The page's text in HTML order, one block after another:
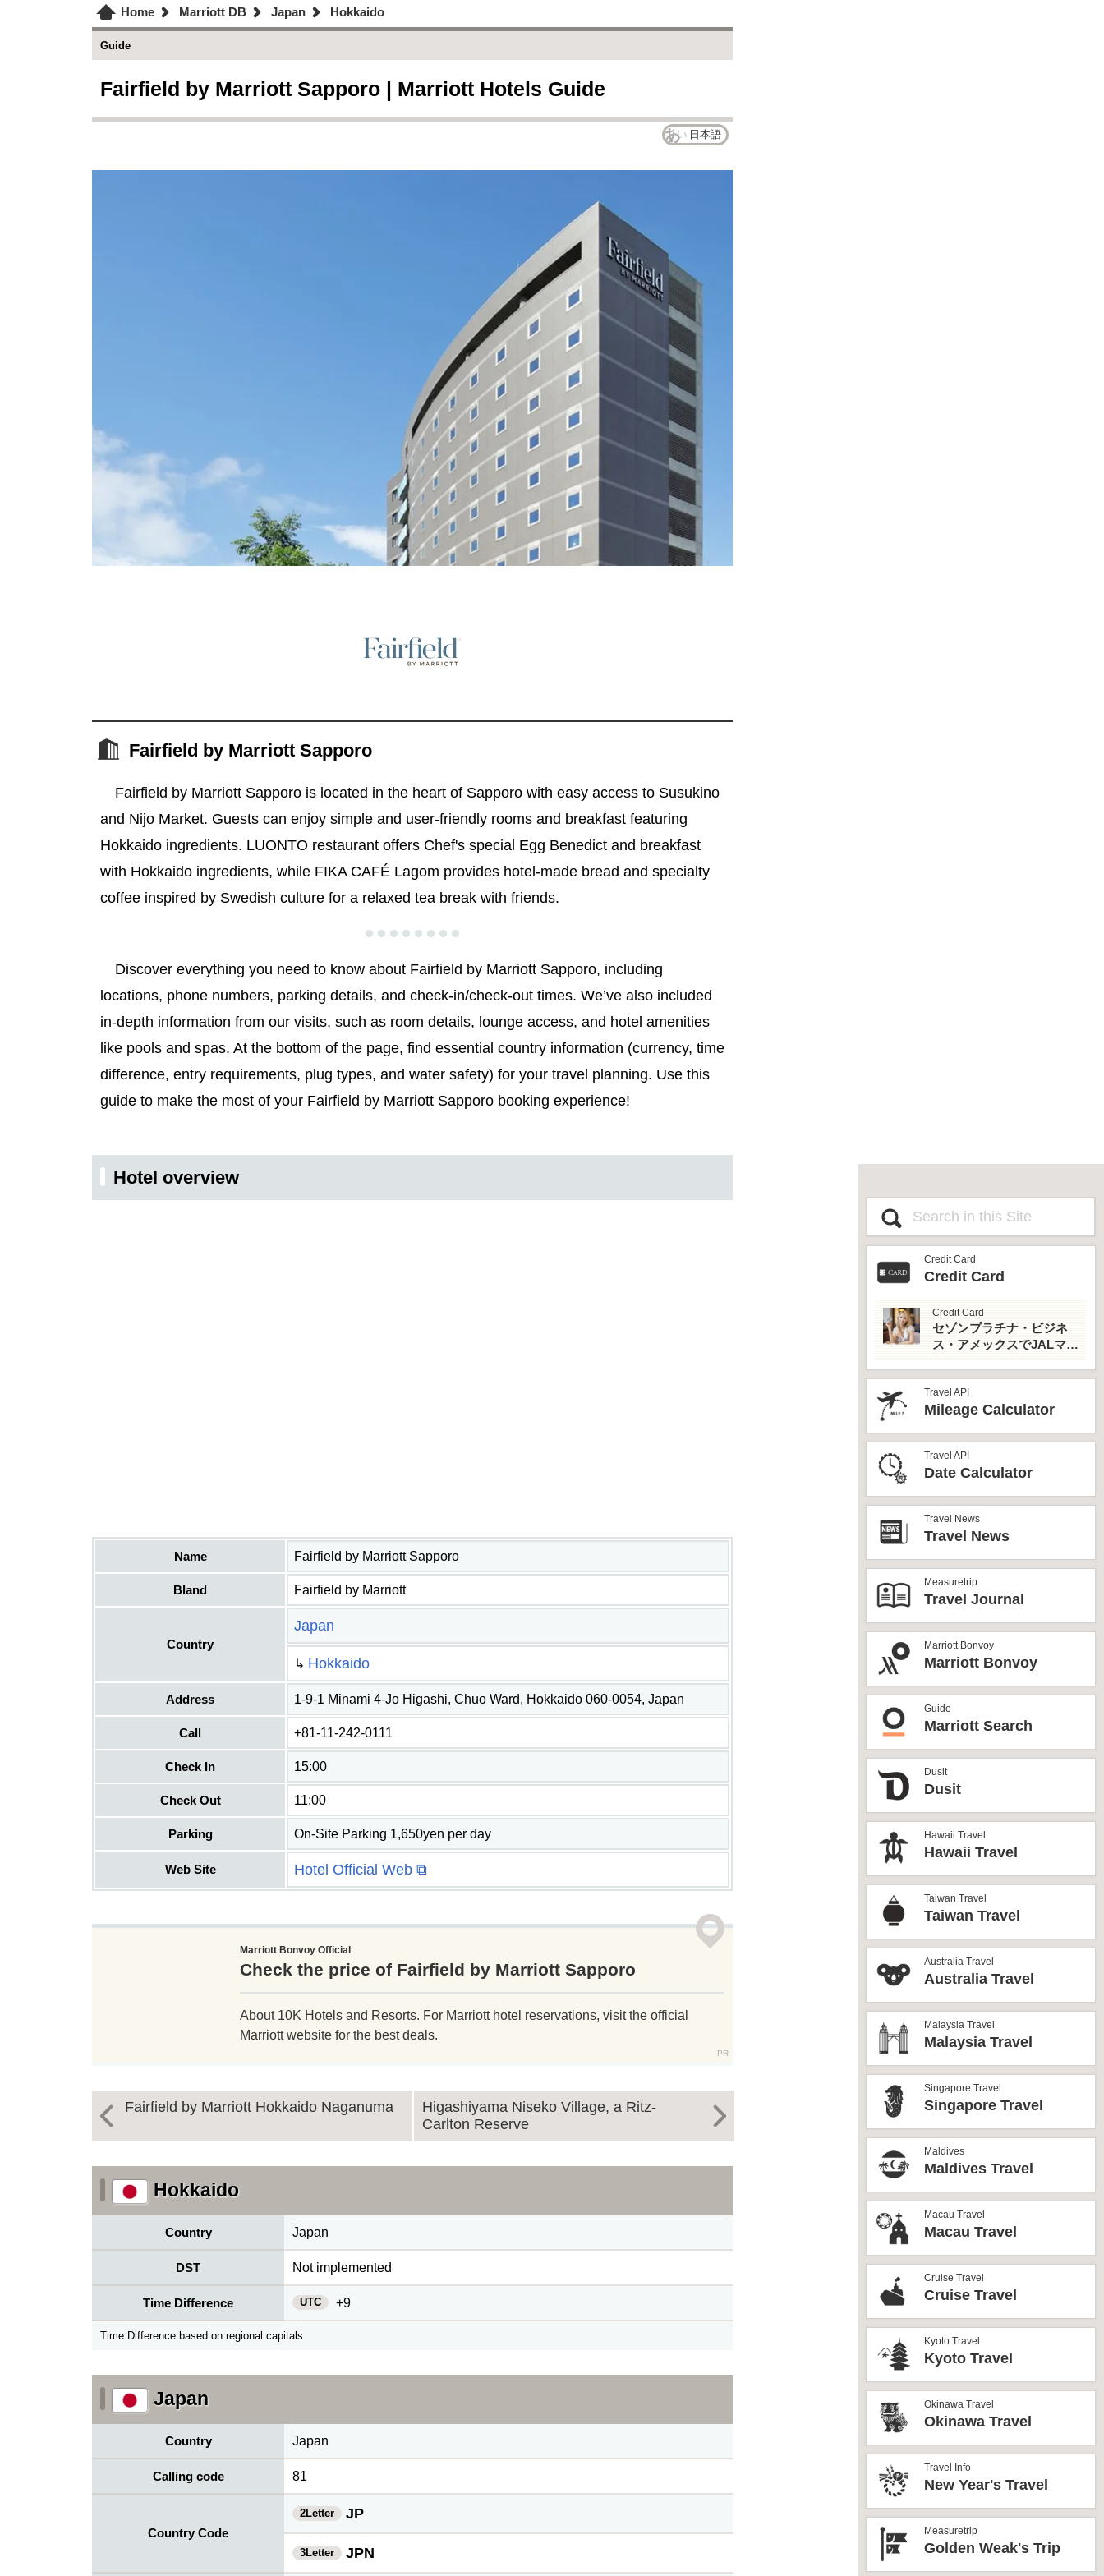
Home Marriott DB Japan Hokkaido
Guide
Fairfield by Marriott Sapporo | Marriott Hotels Guide
日本語
Fairfield by Marriott Sapporo
Fairfield by Marriott Sapporo is located in the heart of Sapporo with easy access to Susukino
and Nijo Market. Guests can enjoy simple and user-friendly rooms and breakfast featuring
Hokkaido ingredients. LUONTO restaurant offers Chef's special Egg Benedict and breakfast
with Hokkaido ingredients, while FIKA CAFÉ Lagom provides hotel-made bread and specialty
coffee inspired by Swedish culture for a relaxed tea break with friends.
Discover everything you need to know about Fairfield by Marriott Sapporo, including
locations, phone numbers, parking details, and check-in/check-out times. We’ve also included
in-depth information from our visits, such as room details, lounge access, and hotel amenities
like pools and spas. At the bottom of the page, find essential country information (currency, time
difference, entry requirements, plug types, and water safety) for your travel planning. Use this
guide to make the most of your Fairfield by Marriott Sapporo booking experience!
Hotel overview
Name Fairfield by Marriott Sapporo
Bland Fairfield by Marriott
Country
Japan
↳ Hokkaido
Address 1-9-1 Minami 4-Jo Higashi, Chuo Ward, Hokkaido 060-0054, Japan
Call +81-11-242-0111
Check In 15:00
Check Out 11:00
Parking On-Site Parking 1,650yen per day
Web Site Hotel Official Web ⧉
Marriott Bonvoy Official
Check the price of Fairfield by Marriott Sapporo
About 10K Hotels and Resorts. For Marriott hotel reservations, visit the official
Marriott website for the best deals.
Fairfield by Marriott Hokkaido Naganuma
Higashiyama Niseko Village, a Ritz-
Carlton Reserve
Hokkaido
Country Japan
DST Not implemented
Time Difference UTC +9
Time Difference based on regional capitals
Japan
Country Japan
Calling code 81
Country Code
2Letter JP
3Letter JPN
Credit Card
Credit Card
Credit Card
セゾンプラチナ・ビジネ
ス・アメックスでJALマイ
を最大活用！
Travel API
Mileage Calculator
Travel API
Date Calculator
Travel News
Travel News
Measuretrip
Travel Journal
Marriott Bonvoy
Marriott Bonvoy
Guide
Marriott Search
Dusit
Dusit
Hawaii Travel
Hawaii Travel
Taiwan Travel
Taiwan Travel
Australia Travel
Australia Travel
Malaysia Travel
Malaysia Travel
Singapore Travel
Singapore Travel
Maldives
Maldives Travel
Macau Travel
Macau Travel
Cruise Travel
Cruise Travel
Kyoto Travel
Kyoto Travel
Okinawa Travel
Okinawa Travel
Travel Info
New Year's Travel
Measuretrip
Golden Weak's Trip